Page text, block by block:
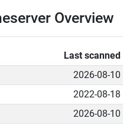
Overview
Last scanned
2026-08-10
2022-08-18
2026-08-10